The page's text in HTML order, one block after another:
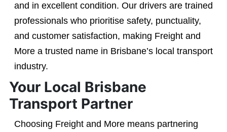
and in excellent condition. Our drivers are trained
professionals who prioritise safety, punctuality,
and customer satisfaction, making Freight and
More a trusted name in Brisbane’s local transport
industry.
Your Local Brisbane
Transport Partner
Choosing Freight and More means partnering